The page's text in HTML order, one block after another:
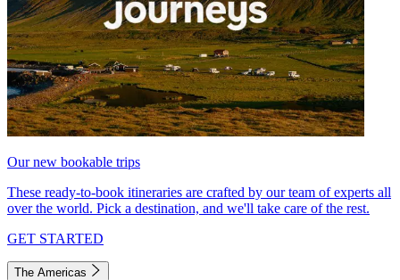
Our new bookable trips
These ready-to-book itineraries are crafted by our team of experts all
over the world. Pick a destination, and we'll take care of the rest.
GET STARTED
The Americas